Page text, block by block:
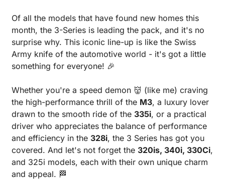
Of all the models that have found new homes this
month, the 3-Series is leading the pack, and it's no
surprise why. This iconic line-up is like the Swiss
Army knife of the automotive world - it's got a little
something for everyone! 🎉
Whether you're a speed demon 👹 (like me) craving
the high-performance thrill of the M3, a luxury lover
drawn to the smooth ride of the 335i, or a practical
driver who appreciates the balance of performance
and efficiency in the 328i, the 3 Series has got you
covered. And let's not forget the 320is, 340i, 330Ci,
and 325i models, each with their own unique charm
and appeal. 🏁